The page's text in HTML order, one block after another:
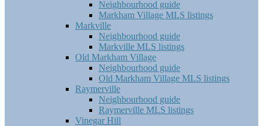
Neighbourhood guide
Markham Village MLS listings
Markville
Neighbourhood guide
Markville MLS listings
Old Markham Village
Neighbourhood guide
Old Markham Village MLS listings
Raymerville
Neighbourhood guide
Raymerville MLS listings
Vinegar Hill